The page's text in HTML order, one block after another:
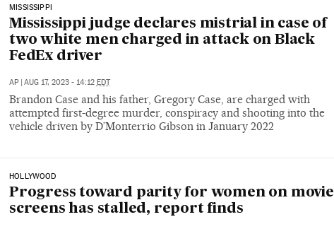
MISSISSIPPI
Mississippi judge declares mistrial in case of
two white men charged in attack on Black
FedEx driver
AP | AUG 17, 2023 - 14:12 EDT
Brandon Case and his father, Gregory Case, are charged with
attempted first-degree murder, conspiracy and shooting into the
vehicle driven by D’Monterrio Gibson in January 2022
HOLLYWOOD
Progress toward parity for women on movie
screens has stalled, report finds